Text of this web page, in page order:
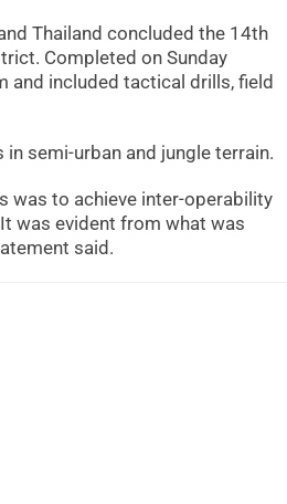
Thailand concluded the 14th
Completed on Sunday
and included tactical drills, field
semi-urban and jungle terrain.
was to achieve inter-operability
was evident from what was
said.